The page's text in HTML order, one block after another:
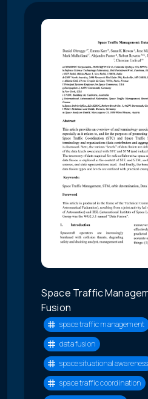
Space Traffic
Fusion
space traffic management
data fusion
space situational awareness
space traffic coordination